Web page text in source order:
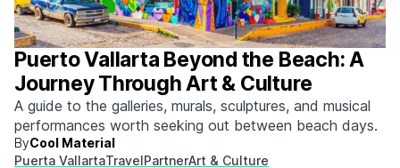
Puerto Vallarta Beyond the Beach: A
Journey Through Art & Culture
A guide to the galleries, murals, sculptures, and musical
performances worth seeking out between beach days.
ByCool Material
Puerta VallartaTravelPartnerArt & Culture